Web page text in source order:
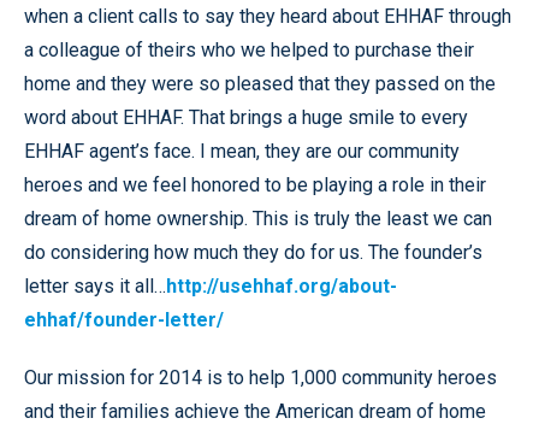
when a client calls to say they heard about EHHAF through
a colleague of theirs who we helped to purchase their
home and they were so pleased that they passed on the
word about EHHAF. That brings a huge smile to every
EHHAF agent’s face. I mean, they are our community
heroes and we feel honored to be playing a role in their
dream of home ownership. This is truly the least we can
do considering how much they do for us. The founder’s
letter says it all…http://usehhaf.org/about-
ehhaf/founder-letter/
Our mission for 2014 is to help 1,000 community heroes
and their families achieve the American dream of home